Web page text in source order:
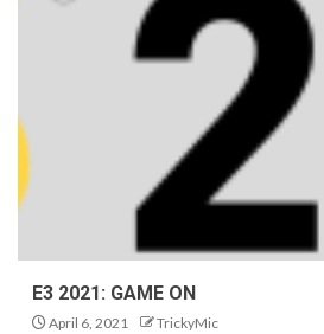
E3 2021: GAME ON
April 6, 2021 TrickyMic